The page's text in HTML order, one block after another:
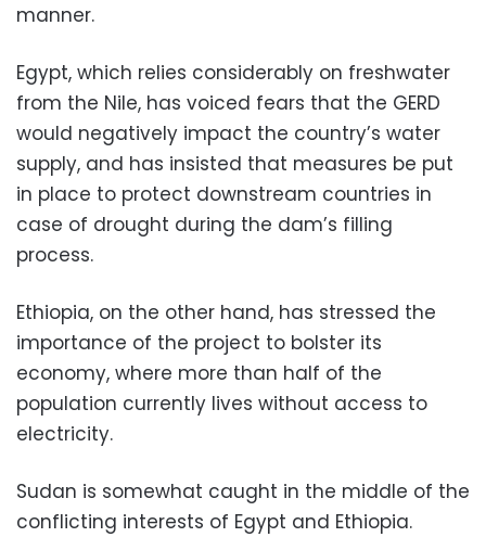
manner.
Egypt, which relies considerably on freshwater
from the Nile, has voiced fears that the GERD
would negatively impact the country’s water
supply, and has insisted that measures be put
in place to protect downstream countries in
case of drought during the dam’s filling
process.
Ethiopia, on the other hand, has stressed the
importance of the project to bolster its
economy, where more than half of the
population currently lives without access to
electricity.
Sudan is somewhat caught in the middle of the
conflicting interests of Egypt and Ethiopia.